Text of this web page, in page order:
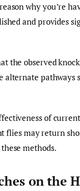
why you’re
and provides
the observed
pathways
of
flies may return
methods.
on the